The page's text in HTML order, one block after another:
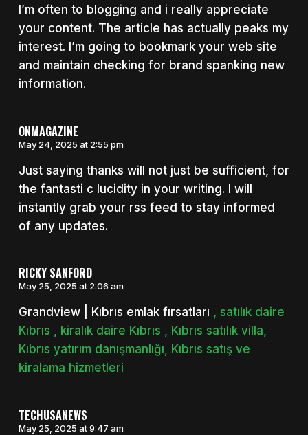
I’m often to blogging and i really appreciate
your content. The article has actually peaks my
interest. I’m going to bookmark your web site
and maintain checking for brand spanking new
information.
ONMAGAZINE
May 24, 2025 at 2:55 pm
Just saying thanks will not just be sufficient, for
the fantasti c lucidity in your writing. I will
instantly grab your rss feed to stay informed
of any updates.
RICKY SANFORD
May 25, 2025 at 2:06 am
Grandview | Kıbrıs emlak fırsatları , satılık daire
Kıbrıs , kiralık daire Kıbrıs , Kıbrıs satılık villa,
Kıbrıs yatırım danışmanlığı, Kıbrıs satış ve
kiralama hizmetleri
TECHUSANEWS
May 25, 2025 at 9:47 am